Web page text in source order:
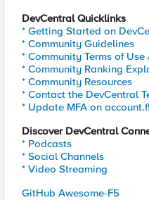
DevCentral Quicklinks
* Getting Started on
* Community Guidelines
* Community Terms of Use
* Community Ranking
* Community Resources
* Contact the DevCentral
* Update MFA on
Discover DevCentral
* Podcasts
* Social Channels
* Video Streaming
GitHub Awesome-F5